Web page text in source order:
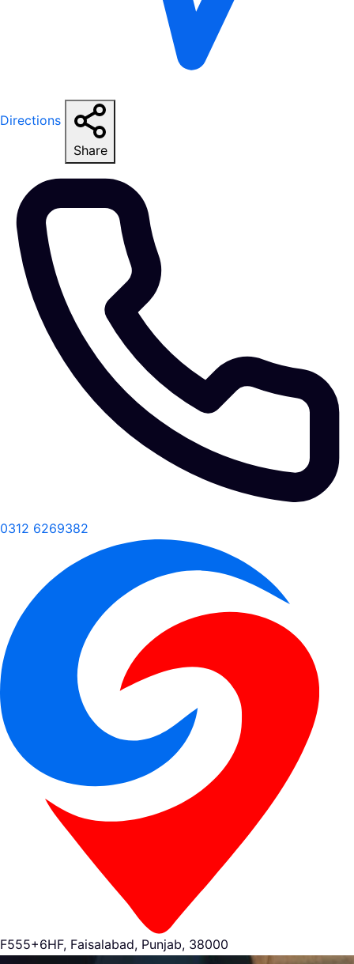
Directions
Share
0312 6269382
F555+6HF, Faisalabad, Punjab, 38000